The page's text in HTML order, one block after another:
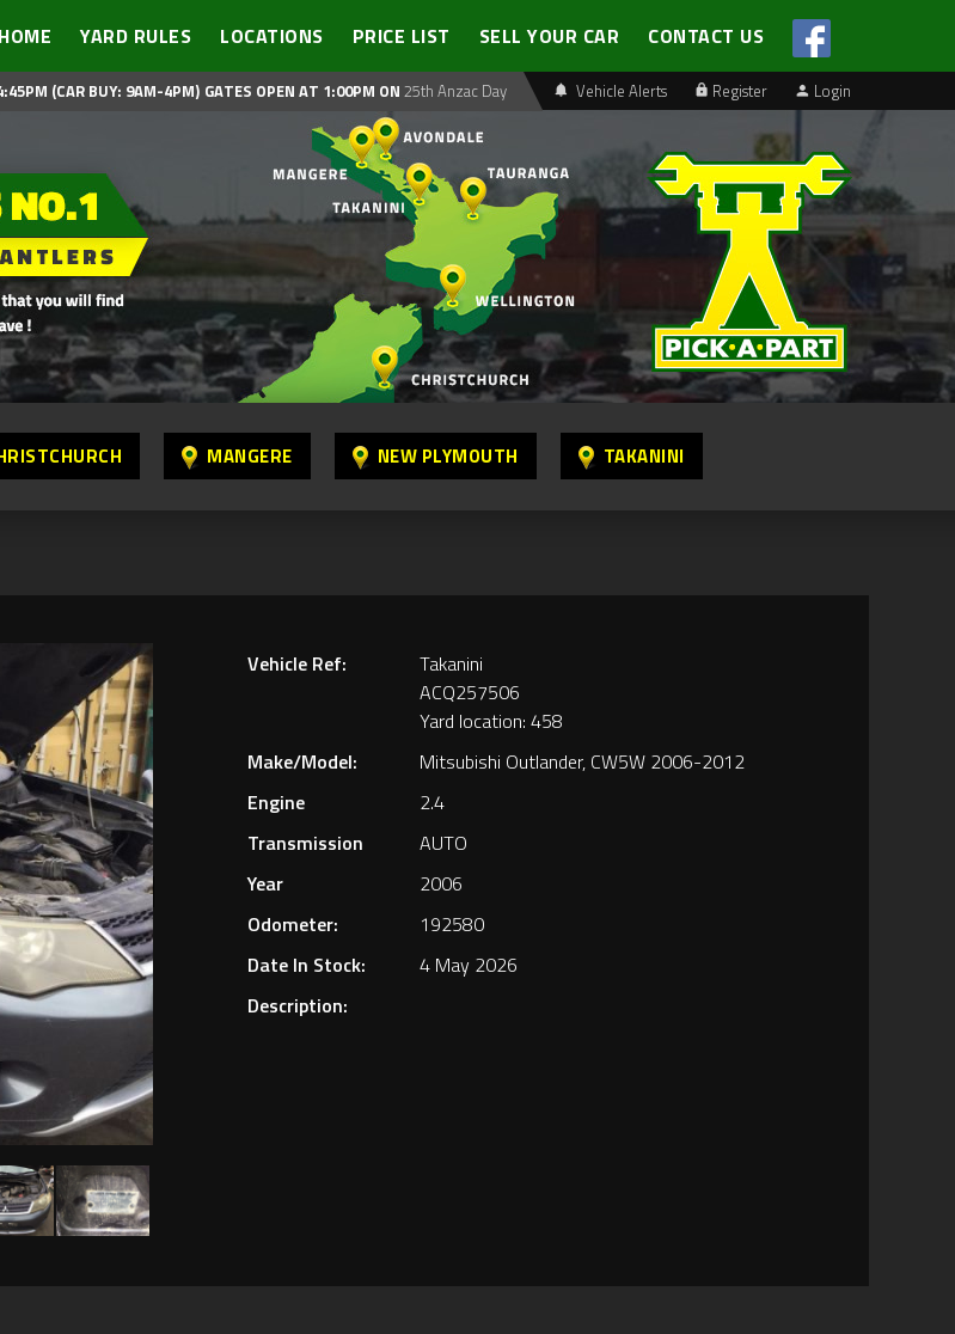
HOME YARD RULES LOCATIONS PRICE LIST SELL YOUR CAR CONTACT US
Vehicle Alerts Register Login
(CAR BUY: 9AM-4PM) GATES OPEN AT 1:00PM ON 25th Anzac Day
MANGERE NEW PLYMOUTH TAKANINI
Vehicle Ref:
Takanini
ACQ257506
Yard location: 458
Make/Model:
Mitsubishi Outlander, CW5W 2006-2012
Engine
2.4
Transmission
AUTO
Year
2006
Odometer:
192580
Date In Stock:
4 May 2026
Description: